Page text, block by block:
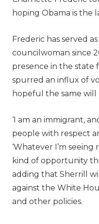
hoping Obama is the
Frederic has served
councilwoman since
presence in the state
spurred an influx of
hopeful the same will
‘I am an immigrant,
people with respect
‘Whatever I’m
kind of opportunity
adding that Sherrill
against the White
and other policies.